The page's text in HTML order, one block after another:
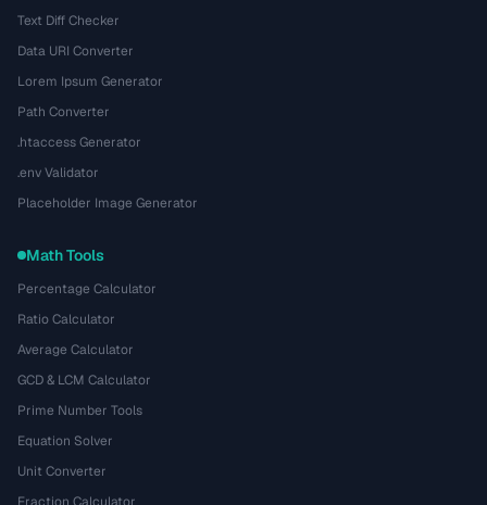
Text Diff Checker
Data URI Converter
Lorem Ipsum Generator
Path Converter
.htaccess Generator
.env Validator
Placeholder Image Generator
Math Tools
Percentage Calculator
Ratio Calculator
Average Calculator
GCD & LCM Calculator
Prime Number Tools
Equation Solver
Unit Converter